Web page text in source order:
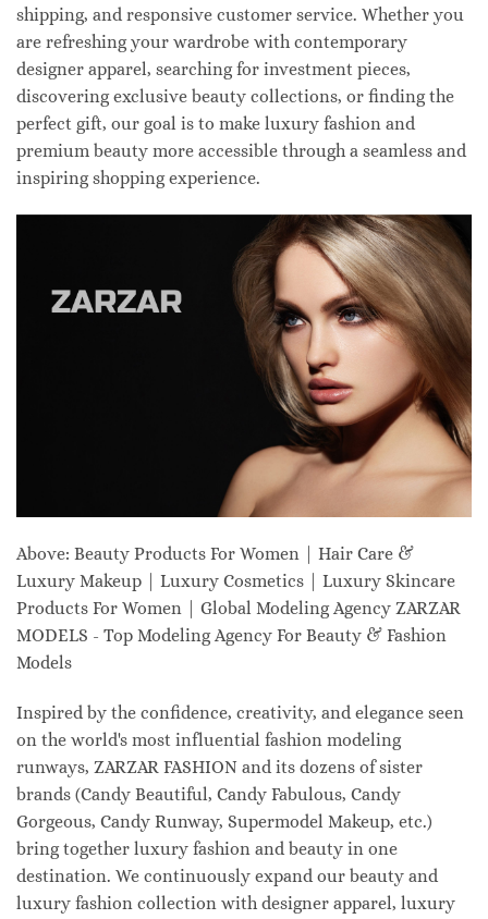
shipping, and responsive customer service. Whether you
are refreshing your wardrobe with contemporary
designer apparel, searching for investment pieces,
discovering exclusive beauty collections, or finding the
perfect gift, our goal is to make luxury fashion and
premium beauty more accessible through a seamless and
inspiring shopping experience.
Above: Beauty Products For Women | Hair Care &
Luxury Makeup | Luxury Cosmetics | Luxury Skincare
Products For Women | Global Modeling Agency ZARZAR
MODELS - Top Modeling Agency For Beauty & Fashion
Models
Inspired by the confidence, creativity, and elegance seen
on the world's most influential fashion modeling
runways, ZARZAR FASHION and its dozens of sister
brands (Candy Beautiful, Candy Fabulous, Candy
Gorgeous, Candy Runway, Supermodel Makeup, etc.)
bring together luxury fashion and beauty in one
destination. We continuously expand our beauty and
luxury fashion collection with designer apparel, luxury